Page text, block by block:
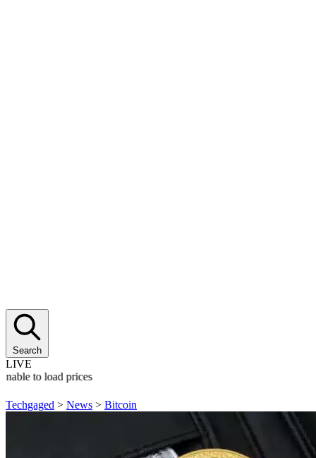
Search
LIVE
to load prices
Techgaged > News > Bitcoin